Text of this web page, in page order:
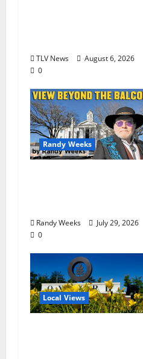
TLV News
August 6, 2026
0
Randy Weeks
Randy Weeks
July 29, 2026
0
Local Views